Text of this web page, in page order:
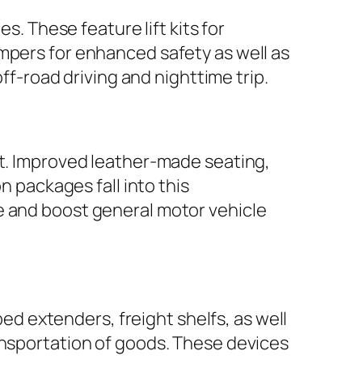
These feature lift kits for
for enhanced safety as well as
road driving and nighttime trip.
Improved leather-made seating,
packages fall into this
boost general motor vehicle
extenders, freight shelfs, as well
of goods. These devices